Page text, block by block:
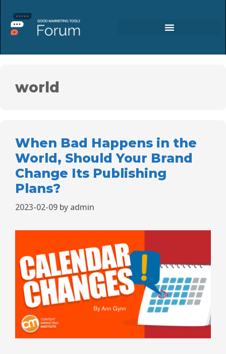
world
When Bad Happens in the
World, Should Your Brand
Change Its Publishing
Plans?
2023-02-09 by admin